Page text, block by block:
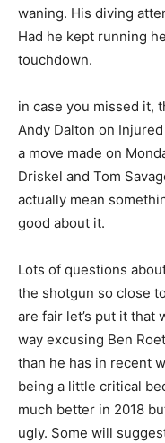
waning. His diving
Had he kept running
touchdown.
in case you missed it,
Andy Dalton on
a move made on
Driskel and Tom
actually mean
good about it.
Lots of questions
the shotgun so close
are fair let’s put it that
way excusing Ben
than he has in recent
being a little critical
much better in 2018
ugly. Some will